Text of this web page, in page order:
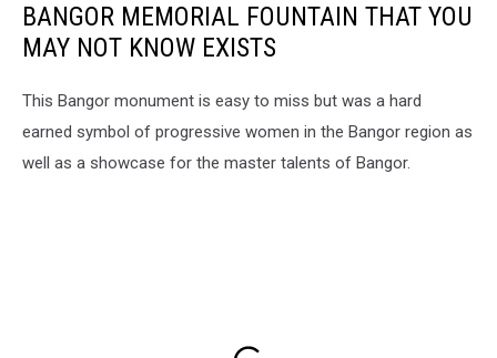
Courtney
Evans
BANGOR MEMORIAL FOUNTAIN THAT YOU
MAY NOT KNOW EXISTS
This Bangor monument is easy to miss but was a hard
earned symbol of progressive women in the Bangor region as
well as a showcase for the master talents of Bangor.